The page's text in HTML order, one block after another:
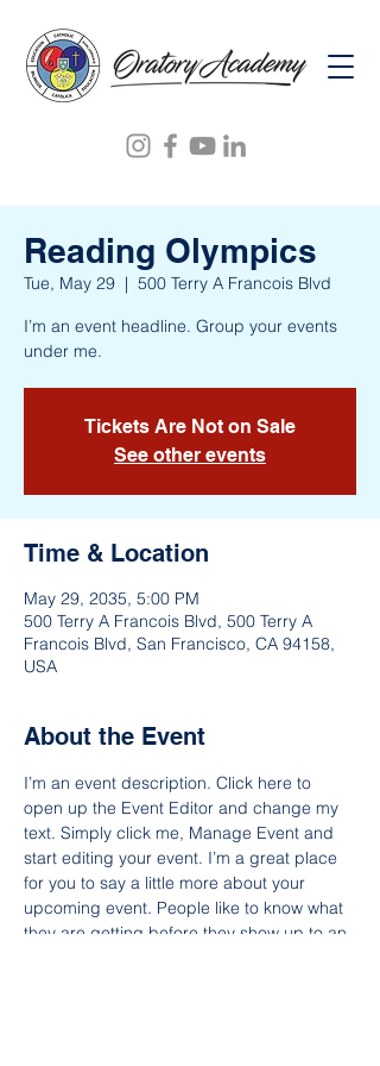
Reading Olympics
Tue, May 29
  |
500 Terry A Francois Blvd
I’m an event headline. Group your events
under me.
Tickets Are Not on Sale
See other events
Time & Location
May 29, 2035, 5:00 PM
500 Terry A Francois Blvd, 500 Terry A
Francois Blvd, San Francisco, CA 94158,
USA
About the Event
I’m an event description. Click here to
open up the Event Editor and change my
text. Simply click me, Manage Event and
start editing your event. I’m a great place
for you to say a little more about your
upcoming event. People like to know what
they are getting before they show up to an